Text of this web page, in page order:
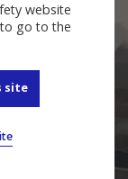
website
go to the
site
quote and
safe.